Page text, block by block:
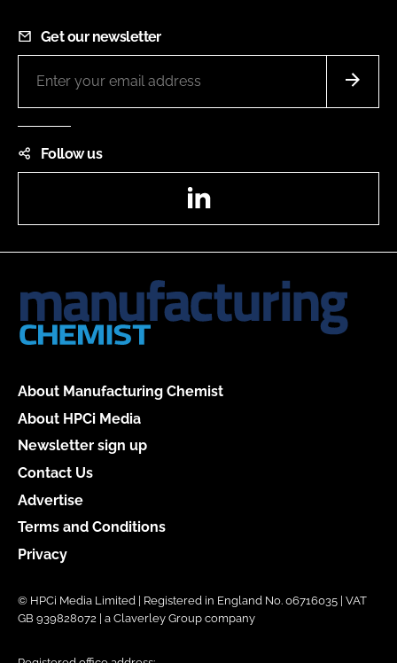
Get our newsletter
Follow us
About Manufacturing Chemist
About HPCi Media
Newsletter sign up
Contact Us
Advertise
Terms and Conditions
Privacy
© HPCi Media Limited | Registered in England No. 06716035 | VAT
GB 939828072 | a Claverley Group company